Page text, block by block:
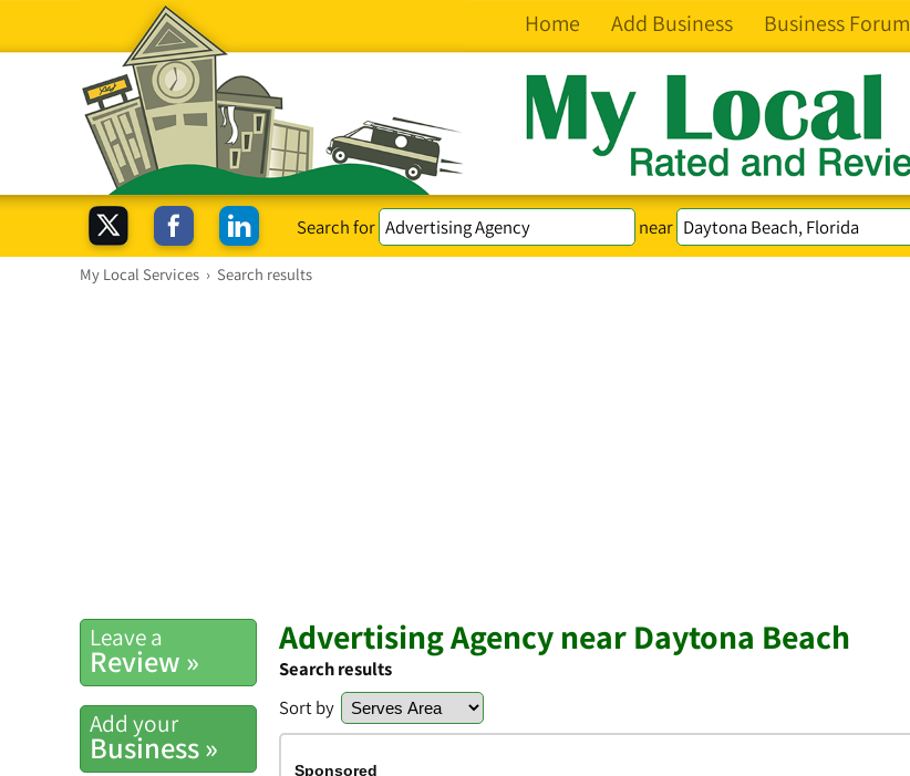
Home Add Business Business Forum
Search for near
My Local Services › Search results
Leave a
Review »
Add your
Business »
Advertising Agency near Daytona Beach
Search results
Sort by